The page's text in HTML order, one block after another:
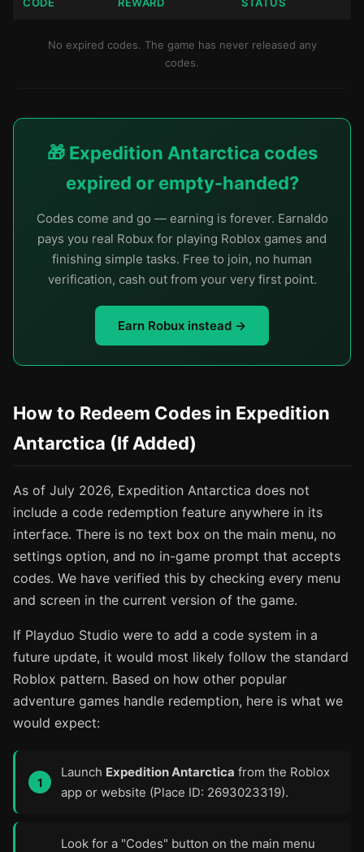
No expired codes. The game has never released any
codes.
🎁 Expedition Antarctica codes
expired or empty-handed?
Codes come and go — earning is forever. Earnaldo
pays you real Robux for playing Roblox games and
finishing simple tasks. Free to join, no human
verification, cash out from your very first point.
Earn Robux instead →
How to Redeem Codes in Expedition
Antarctica (If Added)
As of July 2026, Expedition Antarctica does not
include a code redemption feature anywhere in its
interface. There is no text box on the main menu, no
settings option, and no in-game prompt that accepts
codes. We have verified this by checking every menu
and screen in the current version of the game.
If Playduo Studio were to add a code system in a
future update, it would most likely follow the standard
Roblox pattern. Based on how other popular
adventure games handle redemption, here is what we
would expect:
Launch Expedition Antarctica from the Roblox
app or website (Place ID: 2693023319).
Look for a "Codes" button on the main menu